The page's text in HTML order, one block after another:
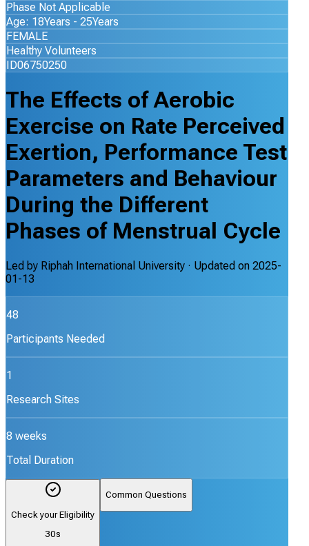
Phase Not Applicable
Age: 18Years - 25Years
FEMALE
Healthy Volunteers
ID06750250
The Effects of Aerobic
Exercise on Rate Perceived
Exertion, Performance Test
Parameters and Behaviour
During the Different
Phases of Menstrual Cycle
Led by Riphah International University · Updated on 2025-
01-13
48
Participants Needed
1
Research Sites
8 weeks
Total Duration
Check your Eligibility
30s
Common Questions